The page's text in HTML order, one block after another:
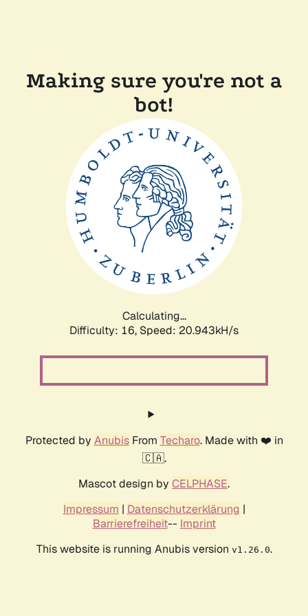
Making sure you're not a
bot!
Calculating...
Difficulty: 16, Speed: 21.644kH/s
Protected by AnubisFrom Techaro. Made with ❤️ in
🇨🇦.
Mascot design by CELPHASE.
Impressum | Datenschutzerklärung |
Barrierefreiheit-- Imprint
This website is running Anubis version v1.26.0.